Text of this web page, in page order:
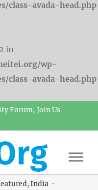
class-avada-head.php
in
wp-
class-avada-head.php
Forum, Join Us
India